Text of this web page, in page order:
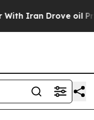
Drove oil Prices